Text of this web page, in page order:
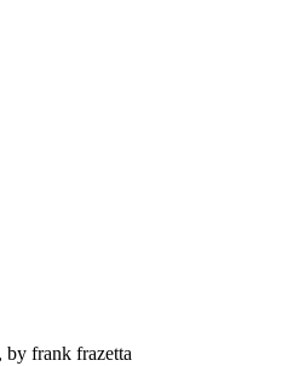
frank frazetta